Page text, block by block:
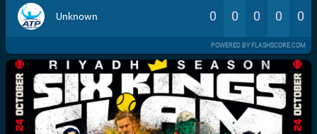
Unknown 0 0 0 0 0
POWERED BY FLASHSCORE.COM